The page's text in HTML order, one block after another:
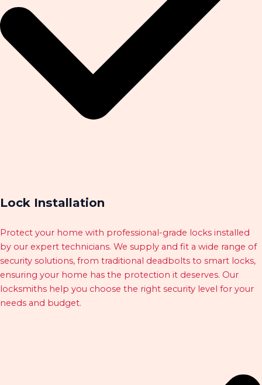
Lock Installation
Protect your home with professional-grade locks installed
by our expert technicians. We supply and fit a wide range of
security solutions, from traditional deadbolts to smart locks,
ensuring your home has the protection it deserves. Our
locksmiths help you choose the right security level for your
needs and budget.